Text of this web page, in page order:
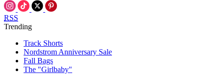
RSS
Trending
Track Shorts
Nordstrom Anniversary Sale
Fall Bags
The "Girlbaby"